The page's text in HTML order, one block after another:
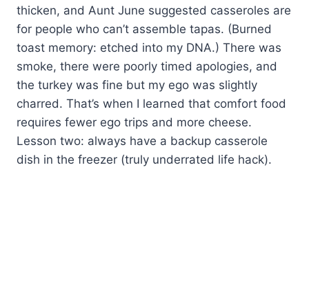
thicken, and Aunt June suggested casseroles are
for people who can’t assemble tapas. (Burned
toast memory: etched into my DNA.) There was
smoke, there were poorly timed apologies, and
the turkey was fine but my ego was slightly
charred. That’s when I learned that comfort food
requires fewer ego trips and more cheese.
Lesson two: always have a backup casserole
dish in the freezer (truly underrated life hack).